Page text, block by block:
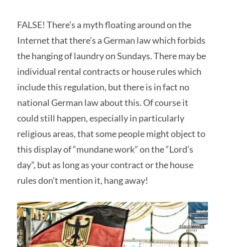
FALSE! There’s a myth floating around on the
Internet that there’s a German law which forbids
the hanging of laundry on Sundays. There may be
individual rental contracts or house rules which
include this regulation, but there is in fact no
national German law about this. Of course it
could still happen, especially in particularly
religious areas, that some people might object to
this display of “mundane work” on the “Lord’s
day”, but as long as your contract or the house
rules don’t mention it, hang away!